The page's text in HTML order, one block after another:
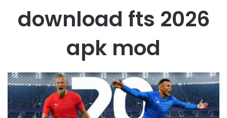
download fts 2026
apk mod